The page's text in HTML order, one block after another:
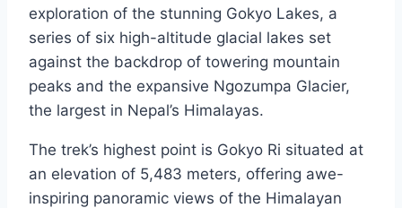
exploration of the stunning Gokyo Lakes, a
series of six high-altitude glacial lakes set
against the backdrop of towering mountain
peaks and the expansive Ngozumpa Glacier,
the largest in Nepal’s Himalayas.
The trek’s highest point is Gokyo Ri situated at
an elevation of 5,483 meters, offering awe-
inspiring panoramic views of the Himalayan